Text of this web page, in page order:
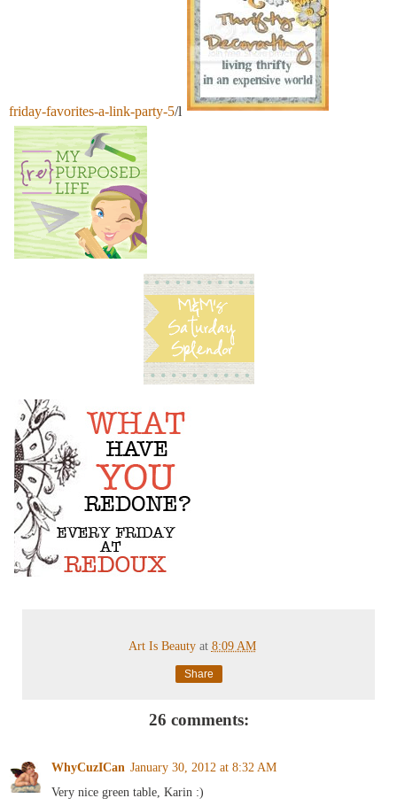
friday-favorites-a-link-party-5/l
Art Is Beauty at 8:09 AM
Share
26 comments:
WhyCuzICan January 30, 2012 at 8:32 AM
Very nice green table, Karin :)